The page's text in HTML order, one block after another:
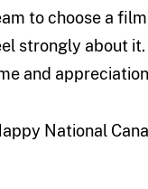
to choose a
elstrongly about it.
and
National